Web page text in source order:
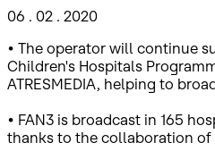
06 . 02 . 2020
• The operator will continue
Children's Hospitals
ATRESMEDIA, helping to
• FAN3 is broadcast in 165
thanks to the collaboration of